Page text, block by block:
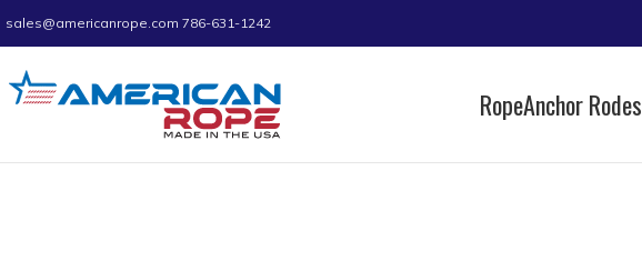
sales@americanrope.com 786-631-1242
RopeAnchor Rodes